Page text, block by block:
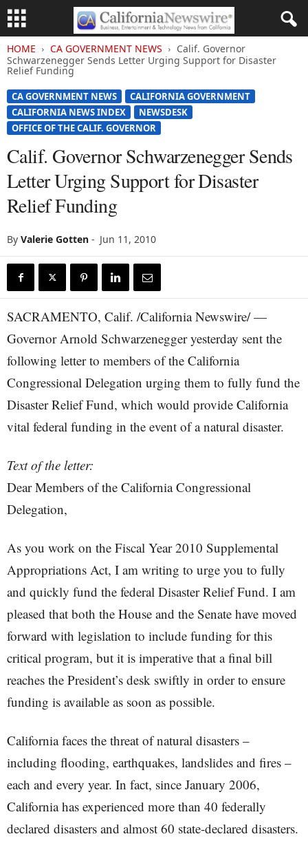
HOME CA GOVERNMENT NEWS
Calif. Governor
Schwarzenegger Sends Letter Urging Support for Disaster
Relief Funding
CA GOVERNMENT NEWS
CALIFORNIA GOVERNMENT
CALIFORNIA NEWS INDEX
NEWSDESK
OFFICE OF THE CALIF. GOVERNOR
Calif. Governor Schwarzenegger Sends
Letter Urging Support for Disaster
Relief Funding
By Valerie Gotten - Jun 11, 2010
SACRAMENTO, Calif. /California Newswire/ —
Governor Arnold Schwarzenegger yesterday sent the
following letter to members of the California
Congressional Delegation urging them to fully fund the
Disaster Relief Fund, which would provide California
vital federal funding in the event of a natural disaster.
Text of the letter:
Dear Members of the California Congressional
Delegation,
As you work on the Fiscal Year 2010 Supplemental
Appropriations Act, I am writing to urge you to fully
and quickly fund the federal Disaster Relief Fund. I am
pleased that both the House and the Senate have moved
forward with legislation to include funding for this
critical program, but it is imperative that a final bill
reaches the President’s desk swiftly in order to ensure
funding is available as soon as possible.
California faces the threat of natural disasters –
including flooding, earthquakes, landslides and fires –
each and every year. In fact, since January 2006,
California has experienced more than 40 federally
declared disasters and almost 60 state-declared disasters.